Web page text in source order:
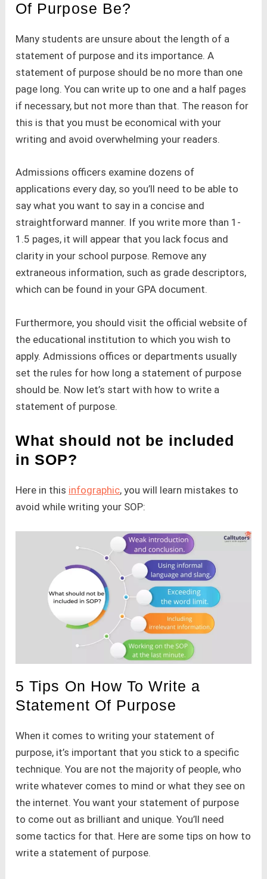
Of Purpose Be?
Many students are unsure about the length of a
statement of purpose and its importance. A
statement of purpose should be no more than one
page long. You can write up to one and a half pages
if necessary, but not more than that. The reason for
this is that you must be economical with your
writing and avoid overwhelming your readers.
Admissions officers examine dozens of
applications every day, so you’ll need to be able to
say what you want to say in a concise and
straightforward manner. If you write more than 1-
1.5 pages, it will appear that you lack focus and
clarity in your school purpose. Remove any
extraneous information, such as grade descriptors,
which can be found in your GPA document.
Furthermore, you should visit the official website of
the educational institution to which you wish to
apply. Admissions offices or departments usually
set the rules for how long a statement of purpose
should be. Now let’s start with how to write a
statement of purpose.
What should not be included
in SOP?
Here in this infographic, you will learn mistakes to
avoid while writing your SOP:
5 Tips On How To Write a
Statement Of Purpose
When it comes to writing your statement of
purpose, it’s important that you stick to a specific
technique. You are not the majority of people, who
write whatever comes to mind or what they see on
the internet. You want your statement of purpose
to come out as brilliant and unique. You’ll need
some tactics for that. Here are some tips on how to
write a statement of purpose.